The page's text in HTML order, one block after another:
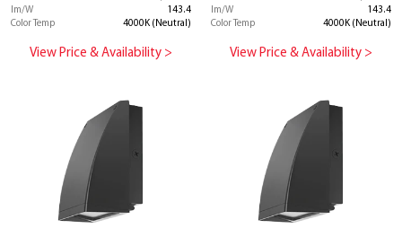
lm/W
143.4
Color Temp
4000K (Neutral)
View Price & Availability >
lm/W
143.4
Color Temp
4000K (Neutral)
View Price & Availability >